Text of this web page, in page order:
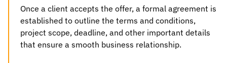
Once a client accepts the offer, a formal agreement is
established to outline the terms and conditions,
project scope, deadline, and other important details
that ensure a smooth business relationship.